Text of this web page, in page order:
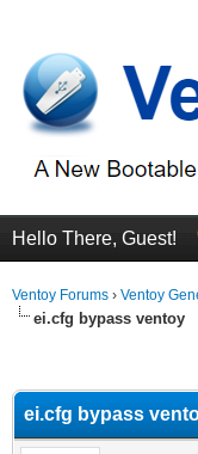
Hello There, Guest!
Ventoy Forums › Ventoy
ei.cfg bypass ventoy
ei.cfg bypass